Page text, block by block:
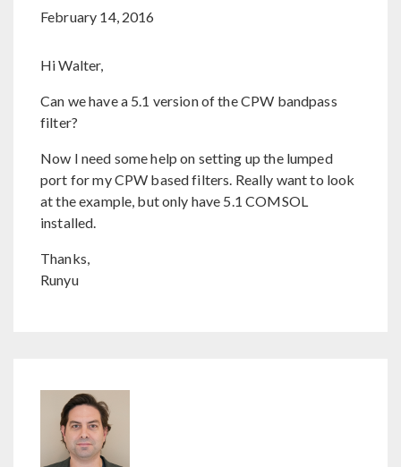
February 14, 2016
Hi Walter,
Can we have a 5.1 version of the CPW bandpass
filter?
Now I need some help on setting up the lumped
port for my CPW based filters. Really want to look
at the example, but only have 5.1 COMSOL
installed.
Thanks,
Runyu